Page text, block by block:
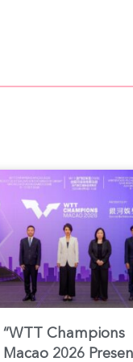
“WTT Champions
Macao 2026